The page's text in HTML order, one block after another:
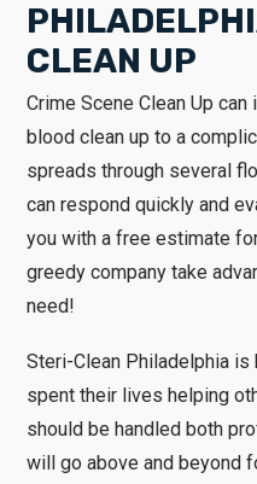
CLEAN UP
Crime Scene Clean Up
blood clean up to a
spreads through several
can respond quickly and
you with a free estimate
greedy company take
need!
Steri-Clean Philadelphia is
spent their lives helping
should be handled both
will go above and beyond